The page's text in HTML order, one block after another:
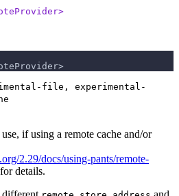
file, experimental-
if using a remote cache and/or
2.29/docs/using-pants/remote-
for details.